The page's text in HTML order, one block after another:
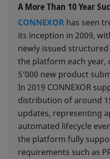
A More Than 10 Year
CONNEXOR has seen
its inception in 2009,
newly issued
the platform each
5'000 new product
In 2019 CONNEXOR
distribution of around
updates, representing
automated lifecycle
the platform fully
requirements such as